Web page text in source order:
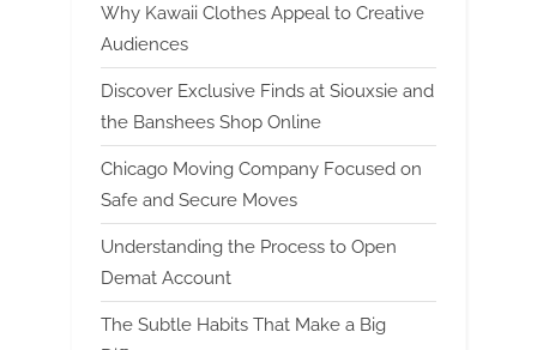
Why Kawaii Clothes Appeal to Creative
Audiences
Discover Exclusive Finds at Siouxsie and
the Banshees Shop Online
Chicago Moving Company Focused on
Safe and Secure Moves
Understanding the Process to Open
Demat Account
The Subtle Habits That Make a Big